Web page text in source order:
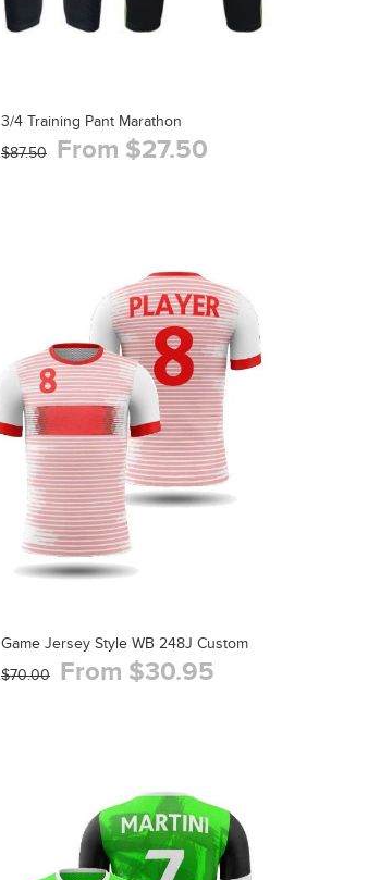
3/4 Training Pant Marathon
$87.50 From $27.50
Game Jersey Style WB 248J Custom
$70.00 From $30.95